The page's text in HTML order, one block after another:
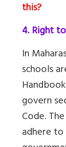
this?
4. Right
In
schools
govern
Code.
adhere